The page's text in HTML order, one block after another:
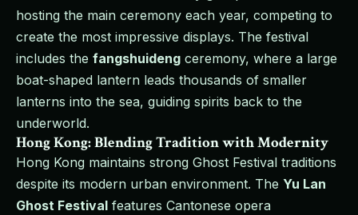
hosting the main ceremony each year, competing to
create the most impressive displays. The festival
includes the fangshuideng ceremony, where a large
boat-shaped lantern leads thousands of smaller
lanterns into the sea, guiding spirits back to the
underworld.
Hong Kong: Blending Tradition with Modernity
Hong Kong maintains strong Ghost Festival traditions
despite its modern urban environment. The Yu Lan
Ghost Festival features Cantonese opera